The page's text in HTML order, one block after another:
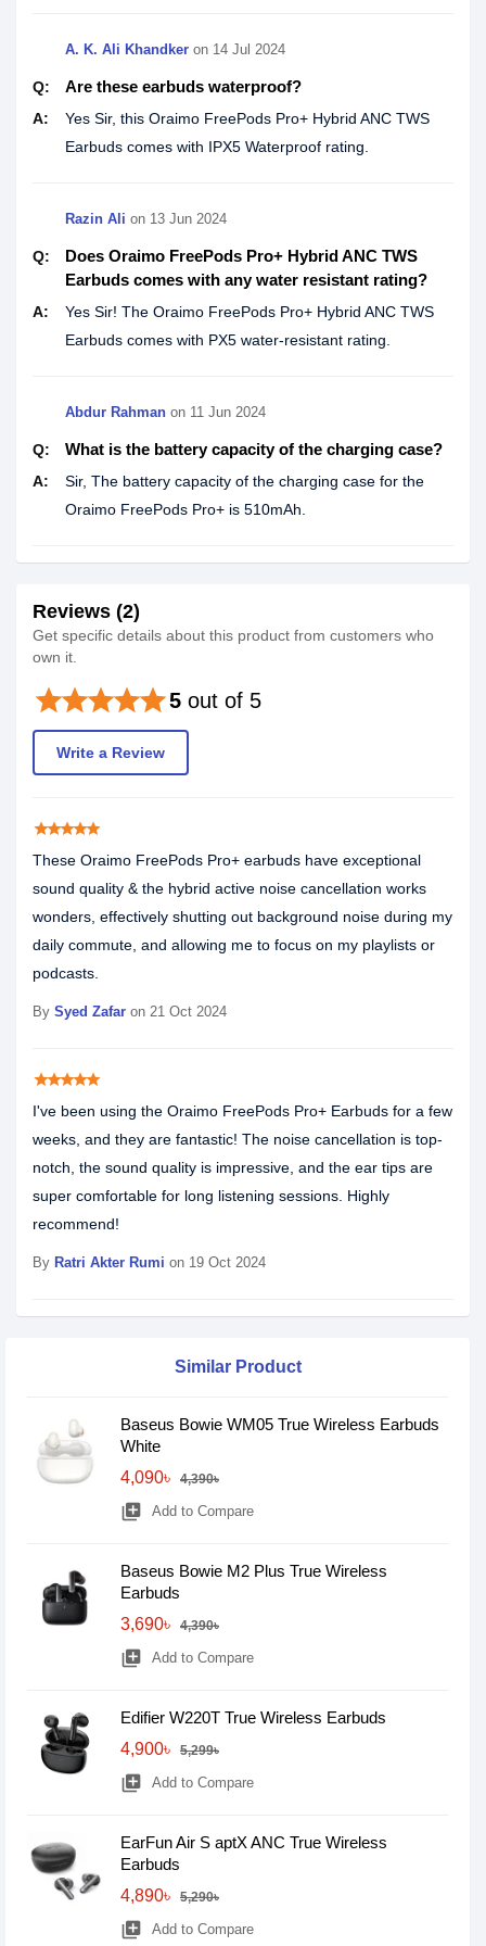
A. K. Ali Khandker‎ on 14 Jul 2024
Q: Are these earbuds waterproof?
A:
Yes Sir, this Oraimo FreePods Pro+ Hybrid ANC TWS
Earbuds comes with IPX5 Waterproof rating.
Razin Ali on 13 Jun 2024
Q:
Does Oraimo FreePods Pro+ Hybrid ANC TWS
Earbuds comes with any water resistant rating?
A:
Yes Sir! The Oraimo FreePods Pro+ Hybrid ANC TWS
Earbuds comes with PX5 water-resistant rating.
Abdur Rahman on 11 Jun 2024
Q: What is the battery capacity of the charging case?
A:
Sir, The battery capacity of the charging case for the
Oraimo FreePods Pro+ is 510mAh.
Reviews (2)
Get specific details about this product from customers who
own it.
5 out of 5
starstarstarstarstar
Write a Review
starstarstarstarstar
These Oraimo FreePods Pro+ earbuds have exceptional
sound quality & the hybrid active noise cancellation works
wonders, effectively shutting out background noise during my
daily commute, and allowing me to focus on my playlists or
podcasts.
By Syed Zafar on 21 Oct 2024
starstarstarstarstar
I've been using the Oraimo FreePods Pro+ Earbuds for a few
weeks, and they are fantastic! The noise cancellation is top-
notch, the sound quality is impressive, and the ear tips are
super comfortable for long listening sessions. Highly
recommend!
By Ratri Akter Rumi on 19 Oct 2024
Similar Product
Baseus Bowie WM05 True Wireless Earbuds
White
4,090৳
4,390৳
library_add Add to Compare
Baseus Bowie M2 Plus True Wireless
Earbuds
3,690৳
4,390৳
library_add Add to Compare
Edifier W220T True Wireless Earbuds
4,900৳
5,299৳
library_add Add to Compare
EarFun Air S aptX ANC True Wireless
Earbuds
4,890৳
5,290৳
library_add Add to Compare